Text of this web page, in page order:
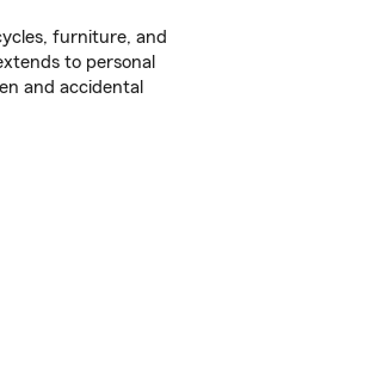
furniture, and
to personal
and accidental